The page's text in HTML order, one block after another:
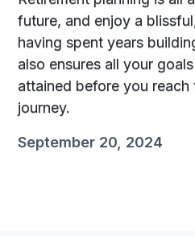
future, and enjoy a
having spent years
also ensures all your
attained before you
journey.
September 20, 2024